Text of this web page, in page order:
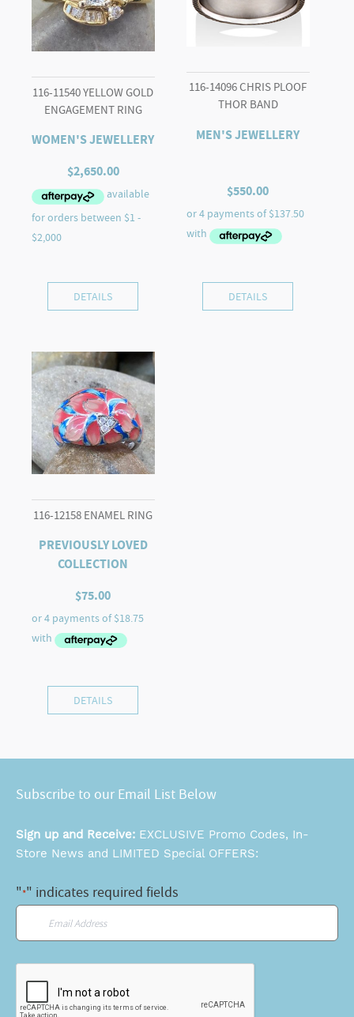
116-11540 YELLOW GOLD
ENGAGEMENT RING
WOMEN'S JEWELLERY
$2,650.00
DETAILS
116-14096 CHRIS PLOOF
THOR BAND
MEN'S JEWELLERY
$550.00
DETAILS
116-12158 ENAMEL RING
PREVIOUSLY LOVED
COLLECTION
$75.00
DETAILS
Subscribe to our Email List Below
Sign up and Receive: EXCLUSIVE Promo Codes, In-
Store News and LIMITED Special OFFERS:
"*" indicates required fields